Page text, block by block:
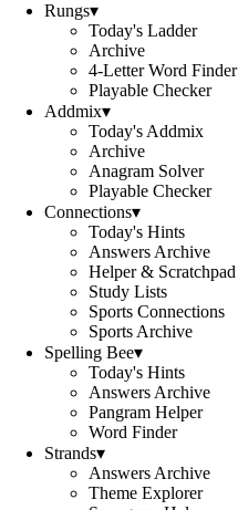
Rungs▾
Today's Ladder
Archive
4-Letter Word Finder
Playable Checker
Addmix▾
Today's Addmix
Archive
Anagram Solver
Playable Checker
Connections▾
Today's Hints
Answers Archive
Helper & Scratchpad
Study Lists
Sports Connections
Sports Archive
Spelling Bee▾
Today's Hints
Answers Archive
Pangram Helper
Word Finder
Strands▾
Answers Archive
Theme Explorer